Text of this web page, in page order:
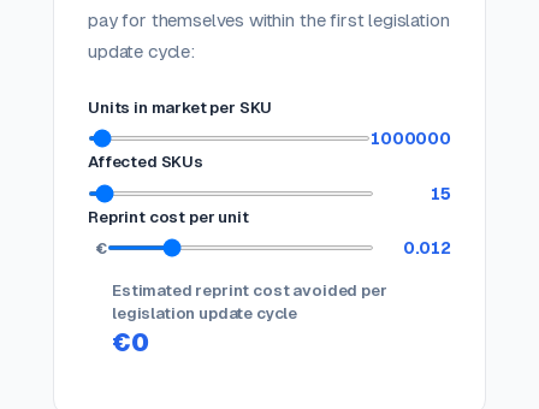
pay for themselves within the first legislation
update cycle:
Units in market per SKU
1000000
Affected SKUs
15
Reprint cost per unit
€
0.012
Estimated reprint cost avoided per
legislation update cycle
€0